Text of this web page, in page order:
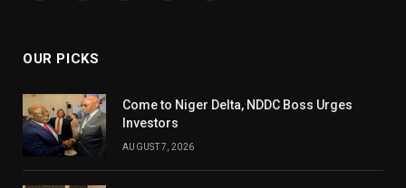
OUR PICKS
Come to Niger Delta, NDDC Boss Urges
Investors
AUGUST 7, 2026